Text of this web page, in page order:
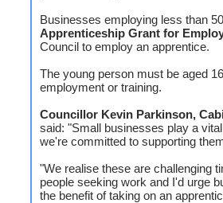
Businesses employing less than
Apprenticeship Grant for
Council to employ an apprentice.
The young person must be aged
employment or training.
Councillor Kevin Parkinson,
said: "Small businesses play a
we're committed to supporting
"We realise these are challenging
people seeking work and I'd urge
the benefit of taking on an